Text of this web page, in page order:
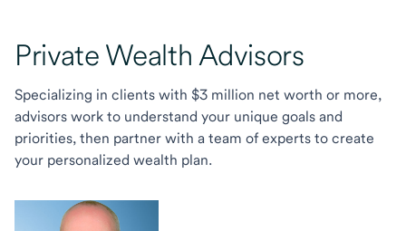
Private Wealth Advisors
Specializing in clients with $3 million net worth or more,
advisors work to understand your unique goals and
priorities, then partner with a team of experts to create
your personalized wealth plan.